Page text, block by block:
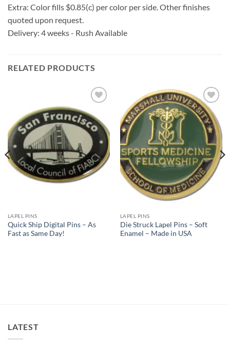
Extra: Color fills $0.85(c) per color per side. Other finishes
quoted upon request.
Delivery: 4 weeks - Rush Available
RELATED PRODUCTS
Add to
Wishlist
LAPEL PINS
Quick Ship Digital Pins – As
Fast as Same Day!
Add to
Wishlist
LAPEL PINS
Die Struck Lapel Pins – Soft
Enamel – Made in USA
LATEST